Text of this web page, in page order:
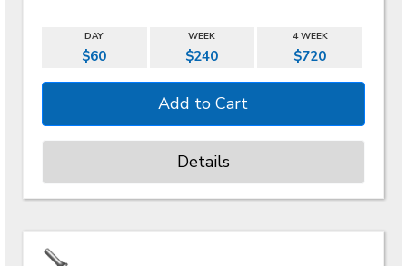
DAY WEEK 4 WEEK
$60 $240 $720
Details